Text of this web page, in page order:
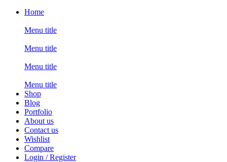
Home
Menu title
Menu title
Menu title
Menu title
Shop
Blog
Portfolio
About us
Contact us
Wishlist
Compare
Login / Register